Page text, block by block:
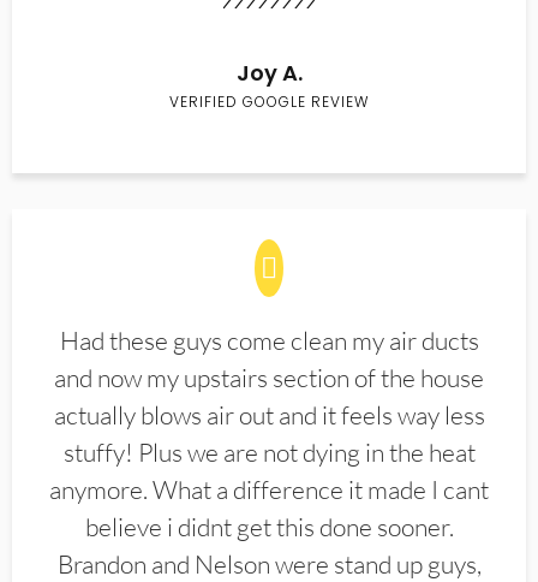
Joy A.
VERIFIED GOOGLE REVIEW
Had these guys come clean my air ducts
and now my upstairs section of the house
actually blows air out and it feels way less
stuffy! Plus we are not dying in the heat
anymore. What a difference it made I cant
believe i didnt get this done sooner.
Brandon and Nelson were stand up guys,